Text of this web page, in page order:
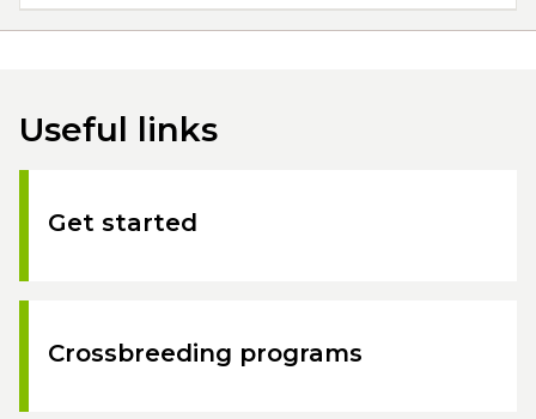
Useful links
Get started
Crossbreeding programs